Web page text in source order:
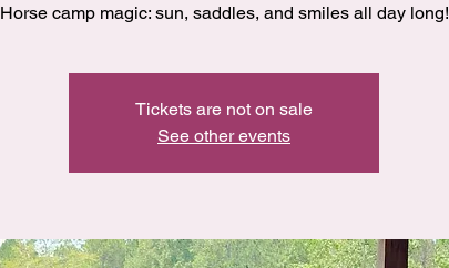
Horse camp magic: sun, saddles, and smiles all day long!
Tickets are not on sale
See other events